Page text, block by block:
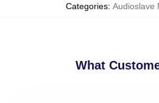
Categories: Audioslave
What